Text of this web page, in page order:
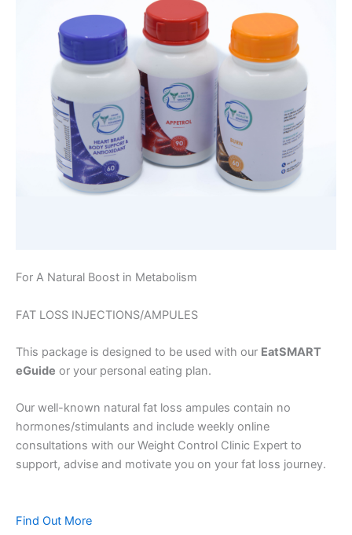
For A Natural Boost in Metabolism
FAT LOSS INJECTIONS/AMPULES
This package is designed to be used with our EatSMART
eGuide or your personal eating plan.
Our well-known natural fat loss ampules contain no
hormones/stimulants and include weekly online
consultations with our Weight Control Clinic Expert to
support, advise and motivate you on your fat loss journey.
Find Out More